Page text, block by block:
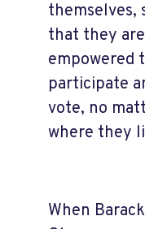
themselves,
that they are
empowered
participate
vote, no
where they
When Barack